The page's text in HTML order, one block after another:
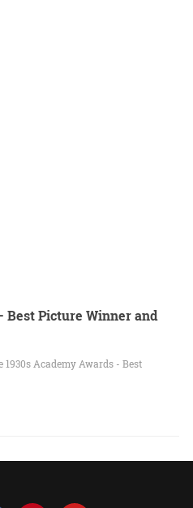
Best Picture Winner and
Academy Awards - Best